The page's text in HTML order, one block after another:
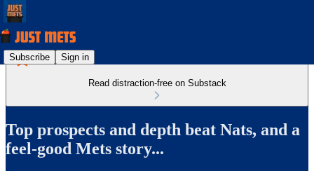
Subscribe Sign in
Read distraction-free on Substack
Top prospects and depth beat Nats, and a
feel-good Mets story...